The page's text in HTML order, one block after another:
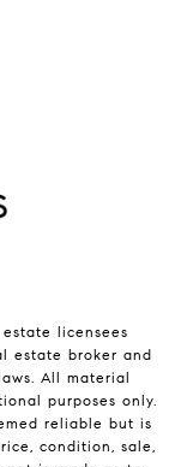
licensees
estate broker and
All material
purposes only.
reliable but is
condition, sale,